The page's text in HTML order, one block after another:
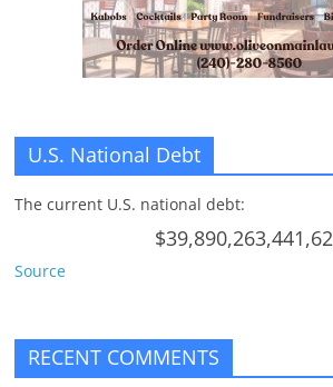
U.S. National Debt
The current U.S. national debt:
Source
RECENT COMMENTS